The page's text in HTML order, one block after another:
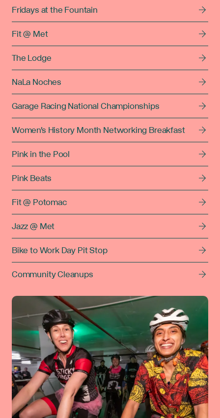
Fridays at the Fountain
Fit @ Met
The Lodge
NaLa Noches
Garage Racing National Championships
Women's History Month Networking Breakfast
Pink in the Pool
Pink Beats
Fit @ Potomac
Jazz @ Met
Bike to Work Day Pit Stop
Community Cleanups